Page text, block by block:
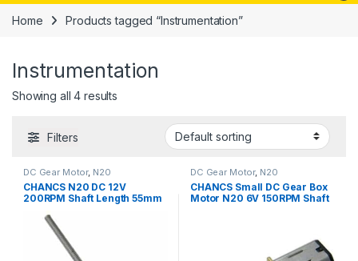
Home Products tagged “Instrumentation”
Instrumentation
Showing all 4 results
Filters
DC Gear Motor, N20
CHANCS N20 DC 12V
200RPM Shaft Length 55mm
DC Gear Motor, N20
CHANCS Small DC Gear Box
Motor N20 6V 150RPM Shaft